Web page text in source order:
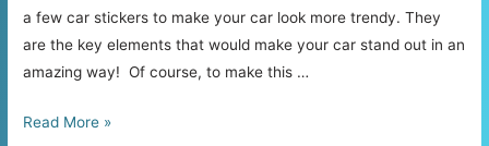
a few car stickers to make your car look more trendy. They
are the key elements that would make your car stand out in an
amazing way! Of course, to make this …
4
Read More »